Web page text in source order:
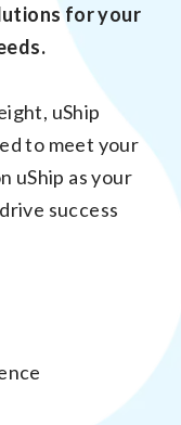
for your
uShip
to meet your
uShip as your
success